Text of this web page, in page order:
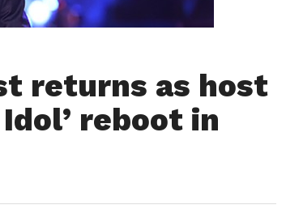
returns as host
reboot in